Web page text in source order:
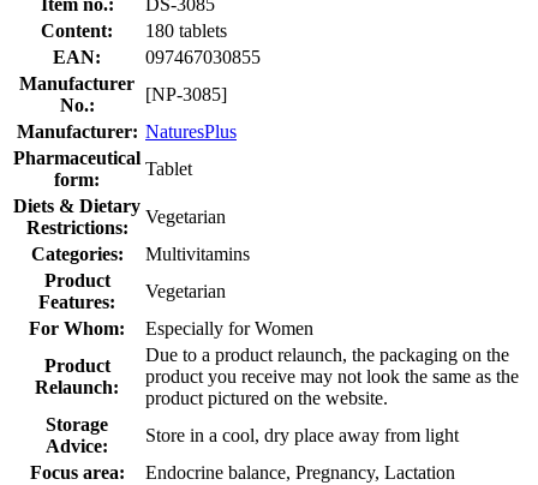
Content:
180 tablets
EAN:
097467030855
Manufacturer
No.:
[NP-3085]
Manufacturer: NaturesPlus
Pharmaceutical
form:
Tablet
Diets & Dietary
Restrictions:
Vegetarian
Categories:
Multivitamins
Product
Features:
Vegetarian
For Whom:
Especially for Women
Product
Relaunch:
Due to a product relaunch, the packaging on the
product you receive may not look the same as the
product pictured on the website.
Storage
Advice:
Store in a cool, dry place away from light
Focus area:
Endocrine balance, Pregnancy, Lactation